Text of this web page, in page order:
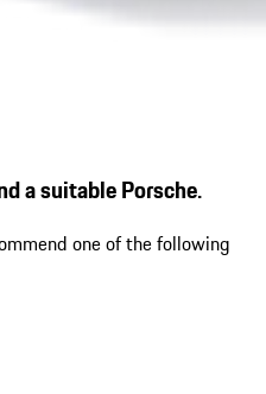
a suitable Porsche.
one of the following